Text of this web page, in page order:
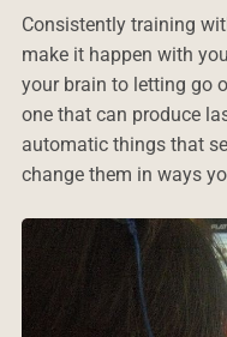
Consistently training
make it happen with
your brain to letting go
one that can produce
automatic things that
change them in ways